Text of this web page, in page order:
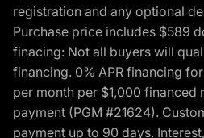
registration and any optional
Purchase price includes $589
finacing: Not all buyers will
financing. 0% APR financing
per month per $1,000 financed
payment (PGM #21624).
payment up to 90 days.